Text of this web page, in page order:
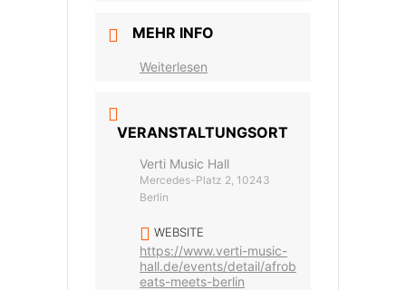
MEHR INFO
Weiterlesen
VERANSTALTUNGSORT
Verti Music Hall
Mercedes-Platz 2, 10243
Berlin
WEBSITE
https://www.verti-music-
hall.de/events/detail/afrob
eats-meets-berlin